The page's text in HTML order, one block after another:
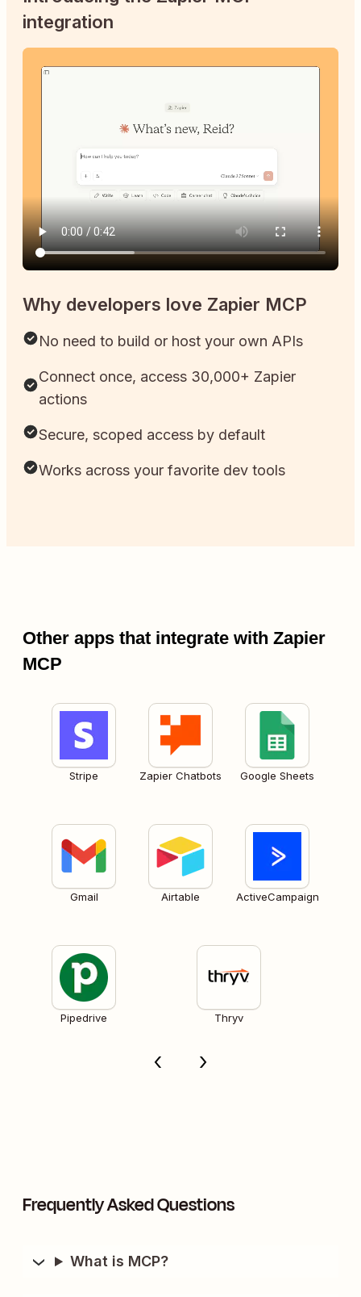
integration
Why developers love Zapier MCP
No need to build or host your own APIs
Connect once, access 30,000+ Zapier
actions
Secure, scoped access by default
Works across your favorite dev tools
Other apps that integrate with Zapier
MCP
Stripe Zapier Chatbots Google Sheets
Gmail Airtable ActiveCampaign
Pipedrive Thryv
Frequently Asked Questions
What is MCP?